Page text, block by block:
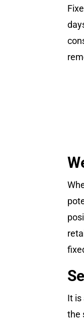
It is
the